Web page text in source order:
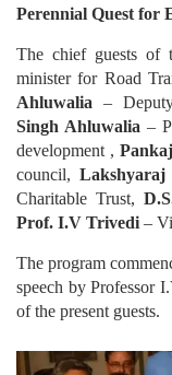
Perennial Quest for
The chief guests of
minister for Road
Ahluwalia –
Singh Ahluwalia –
development ,
council, Lakshyaraj
Charitable Trust,
Prof. I.V Trivedi –
The program
speech by Professor
of the present guests.